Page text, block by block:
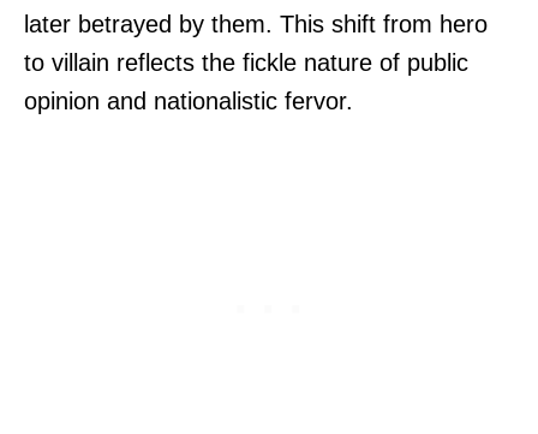
later betrayed by them. This shift from hero
to villain reflects the fickle nature of public
opinion and nationalistic fervor.